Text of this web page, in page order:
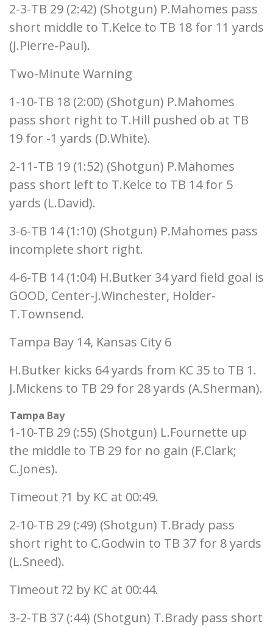
2-3-TB 29 (2:42) (Shotgun) P.Mahomes pass
short middle to T.Kelce to TB 18 for 11 yards
(J.Pierre-Paul).
Two-Minute Warning
1-10-TB 18 (2:00) (Shotgun) P.Mahomes
pass short right to T.Hill pushed ob at TB
19 for -1 yards (D.White).
2-11-TB 19 (1:52) (Shotgun) P.Mahomes
pass short left to T.Kelce to TB 14 for 5
yards (L.David).
3-6-TB 14 (1:10) (Shotgun) P.Mahomes pass
incomplete short right.
4-6-TB 14 (1:04) H.Butker 34 yard field goal is
GOOD, Center-J.Winchester, Holder-
T.Townsend.
Tampa Bay 14, Kansas City 6
H.Butker kicks 64 yards from KC 35 to TB 1.
J.Mickens to TB 29 for 28 yards (A.Sherman).
Tampa Bay
1-10-TB 29 (:55) (Shotgun) L.Fournette up
the middle to TB 29 for no gain (F.Clark;
C.Jones).
Timeout ?1 by KC at 00:49.
2-10-TB 29 (:49) (Shotgun) T.Brady pass
short right to C.Godwin to TB 37 for 8 yards
(L.Sneed).
Timeout ?2 by KC at 00:44.
3-2-TB 37 (:44) (Shotgun) T.Brady pass short